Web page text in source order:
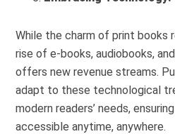
While the charm of print books
rise of e-books, audiobooks,
offers new revenue streams.
adapt to these technological
modern readers’ needs,
accessible anytime, anywhere.